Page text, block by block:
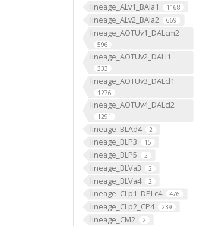
lineage_ALv1_BAla1 1168
lineage_ALv2_BAla2 669
lineage_AOTUv1_DALcm2
596
lineage_AOTUv2_DALl1
333
lineage_AOTUv3_DALcl1
1276
lineage_AOTUv4_DALcl2
1291
lineage_BLAd4 2
lineage_BLP3 15
lineage_BLP5 2
lineage_BLVa3 2
lineage_BLVa4 2
lineage_CLp1_DPLc4 476
lineage_CLp2_CP4 239
lineage_CM2 2